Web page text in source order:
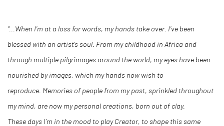
"...When I’m at a loss for words, my hands take over. I’ve been
blessed with an artist’s soul. From my childhood in Africa and
through multiple pilgrimages around the world, my eyes have been
nourished by images, which my hands now wish to
reproduce. Memories of people from my past, sprinkled throughout
my mind, are now my personal creations, born out of clay.
These days I’m in the mood to play Creator, to shape this same